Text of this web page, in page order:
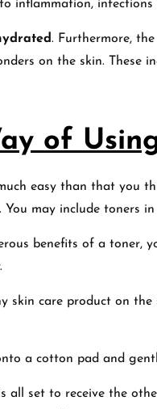
inflammation, infections
. Furthermore,
on the skin. These
of
easy than that you
You may include toners
benefits of a toner,
skin care product on
a cotton pad and
all set to receive the